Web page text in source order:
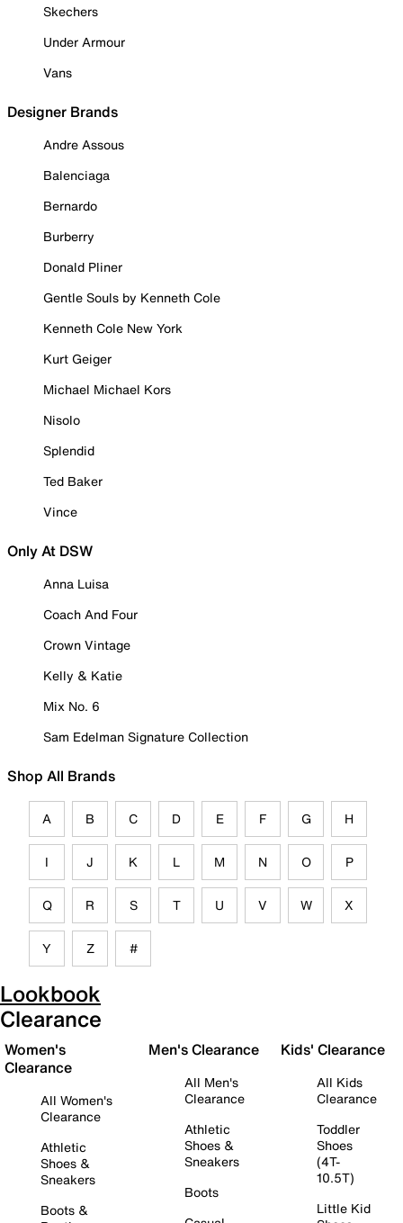
Skechers
Under Armour
Vans
Designer Brands
Andre Assous
Balenciaga
Bernardo
Burberry
Donald Pliner
Gentle Souls by Kenneth Cole
Kenneth Cole New York
Kurt Geiger
Michael Michael Kors
Nisolo
Splendid
Ted Baker
Vince
Only At DSW
Anna Luisa
Coach And Four
Crown Vintage
Kelly & Katie
Mix No. 6
Sam Edelman Signature Collection
Shop All Brands
A B C D E F G H
I J K L M N O P
Q R S T U V W X
Y Z #
Lookbook
Clearance
Women's
Clearance
All Women's
Clearance
Athletic
Shoes &
Sneakers
Boots &
Men's Clearance
All Men's
Clearance
Athletic
Shoes &
Sneakers
Boots
Kids' Clearance
All Kids
Clearance
Toddler
Shoes
(4T-
10.5T)
Little Kid